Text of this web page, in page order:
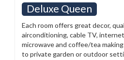
Deluxe Queen
Each room offers great decor,
airconditioning, cable TV,
microwave and coffee/tea
to private garden or outdoor